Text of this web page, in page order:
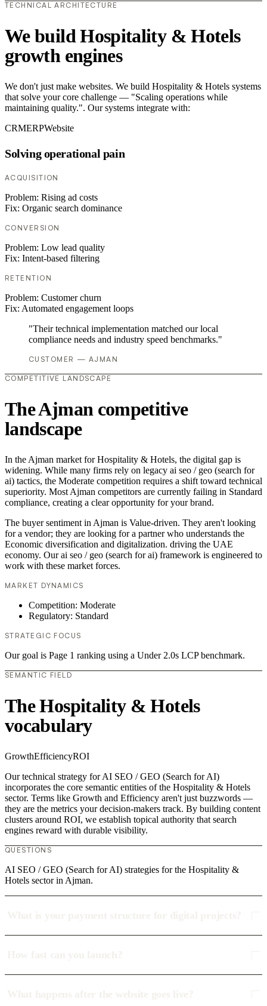
TECHNICAL ARCHITECTURE
We build Hospitality & Hotels
growth engines
We don't just make websites. We build Hospitality & Hotels systems
that solve your core challenge — "Scaling operations while
maintaining quality.". Our systems integrate with:
CRMERPWebsite
Solving operational pain
ACQUISITION
Problem: Rising ad costs
Fix: Organic search dominance
CONVERSION
Problem: Low lead quality
Fix: Intent-based filtering
RETENTION
Problem: Customer churn
Fix: Automated engagement loops
"Their technical implementation matched our local
compliance needs and industry speed benchmarks."
CUSTOMER — AJMAN
COMPETITIVE LANDSCAPE
The Ajman competitive
landscape
In the Ajman market for Hospitality & Hotels, the digital gap is
widening. While many firms rely on legacy ai seo / geo (search for
ai) tactics, the Moderate competition requires a shift toward technical
superiority. Most Ajman competitors are currently failing in Standard
compliance, creating a clear opportunity for your brand.
The buyer sentiment in Ajman is Value-driven. They aren't looking
for a vendor; they are looking for a partner who understands the
Economic diversification and digitalization. driving the UAE
economy. Our ai seo / geo (search for ai) framework is engineered to
work with these market forces.
MARKET DYNAMICS
Competition: Moderate
Regulatory: Standard
STRATEGIC FOCUS
Our goal is Page 1 ranking using a Under 2.0s LCP benchmark.
SEMANTIC FIELD
The Hospitality & Hotels
vocabulary
GrowthEfficiencyROI
Our technical strategy for AI SEO / GEO (Search for AI)
incorporates the core semantic entities of the Hospitality & Hotels
sector. Terms like Growth and Efficiency aren't just buzzwords —
they are the metrics your decision-makers track. By building content
clusters around ROI, we establish topical authority that search
engines reward with durable visibility.
QUESTIONS
AI SEO / GEO (Search for AI) strategies for the Hospitality &
Hotels sector in Ajman.